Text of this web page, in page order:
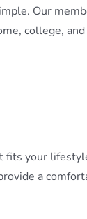
Our
college,
your
a